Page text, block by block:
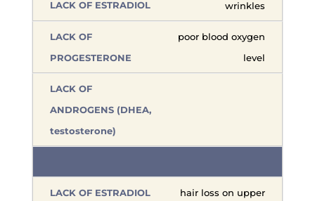
wrinkles
poor blood oxygen
level
hair loss on upper